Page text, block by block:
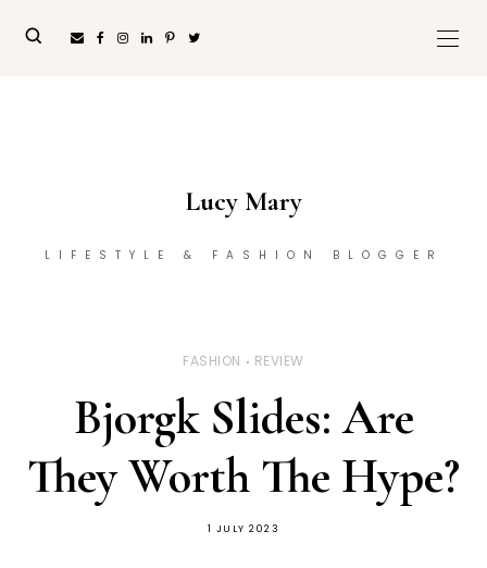
Lucy Mary
LIFESTYLE & FASHION BLOGGER
FASHION REVIEW
Bjorgk Slides: Are
They Worth The Hype?
1 JULY 2023